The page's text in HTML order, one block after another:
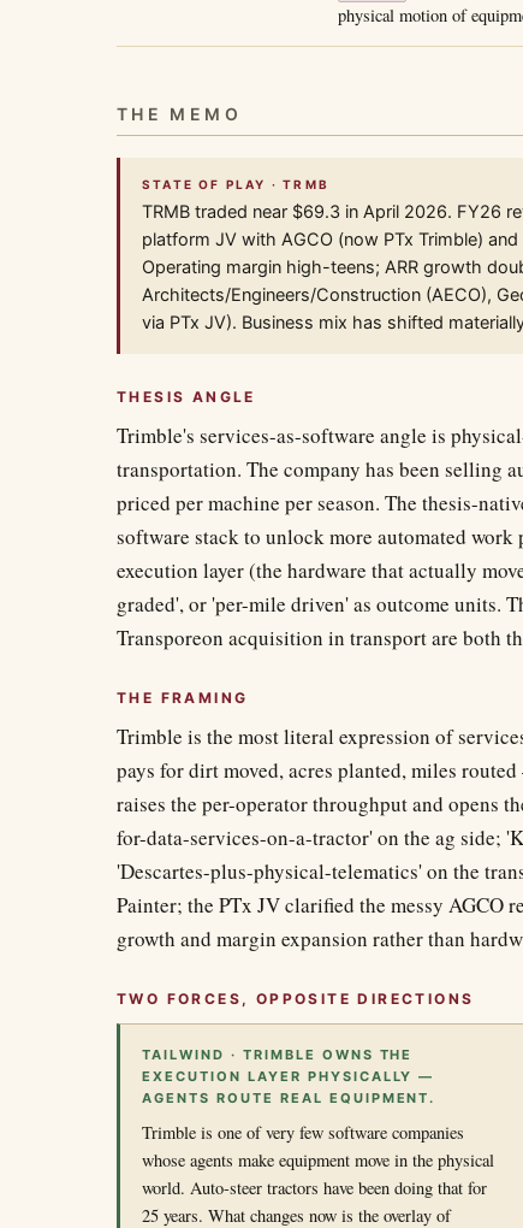
physical motion of
THE MEMO
STATE OF PLAY · TRMB
TRMB traded near $69.3 in April 2026. FY26
platform JV with AGCO (now PTx Trimble)
Operating margin high-teens; ARR growth
Architects/Engineers/Construction (AECO),
via PTx JV). Business mix has shifted
THESIS ANGLE
Trimble's services-as-software angle is
transportation. The company has been selling
priced per machine per season. The thesis-
software stack to unlock more automated
execution layer (the hardware that actually
graded', or 'per-mile driven' as outcome units.
Transporeon acquisition in transport are both
THE FRAMING
Trimble is the most literal expression of
pays for dirt moved, acres planted, miles
raises the per-operator throughput and opens
for-data-services-on-a-tractor' on the ag side;
'Descartes-plus-physical-telematics' on the
Painter; the PTx JV clarified the messy AGCO
growth and margin expansion rather than
TWO FORCES, OPPOSITE DIRECTIONS
TAILWIND · TRIMBLE OWNS THE
EXECUTION LAYER PHYSICALLY —
AGENTS ROUTE REAL EQUIPMENT.
Trimble is one of very few software companies
whose agents make equipment move in the physical
world. Auto-steer tractors have been doing that for
25 years. What changes now is the overlay of